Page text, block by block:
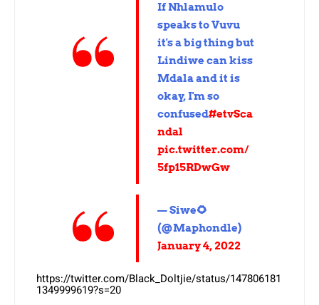
If Nhlamulo
speaks to Vuvu
it's a big thing but
Lindiwe can kiss
Mdala and it is
okay, I'm so
confused#etvSca
ndal
pic.twitter.com/
5fp15RDwGw
— Siwe🌻
(@Maphondle)
January 4, 2022
https://twitter.com/Black_Doltjie/status/147806181
1349999619?s=20